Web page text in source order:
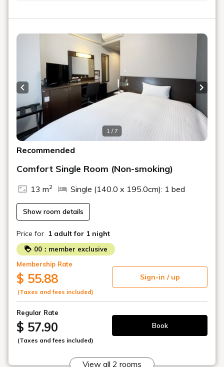
1 / 7
Previous slide Next
Recommended
Comfort Single Room (Non-smoking)
13 m2 Single (140.0 x 195.0cm): 1 bed
Show room details
Price for 1 adult for 1 night
00：member exclusive
Membership Rate
$ 55.88
(Taxes and fees included)
Sign-in / up
Regular Rate
$ 57.90
(Taxes and fees included)
Book
View all 2 rooms